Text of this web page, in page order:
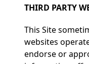
THIRD PARTY
This Site
websites
endorse or